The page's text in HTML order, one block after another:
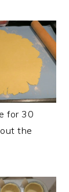
for 30
the